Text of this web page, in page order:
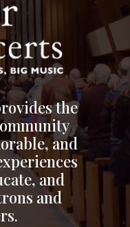
the
and
and
and